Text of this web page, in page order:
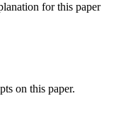
for this paper
on this paper.